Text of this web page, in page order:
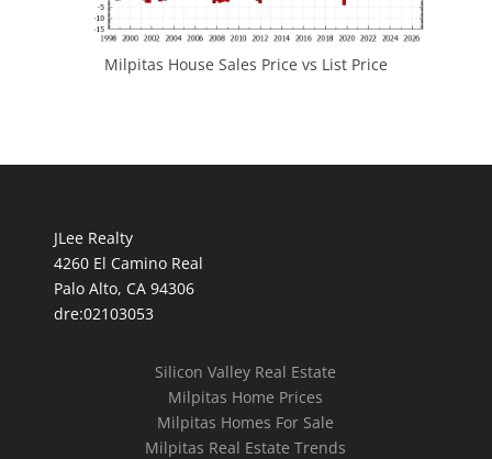
Milpitas House Sales Price vs List Price
JLee Realty
4260 El Camino Real
Palo Alto, CA 94306
dre:02103053
Silicon Valley Real Estate
Milpitas Home Prices
Milpitas Homes For Sale
Milpitas Real Estate Trends